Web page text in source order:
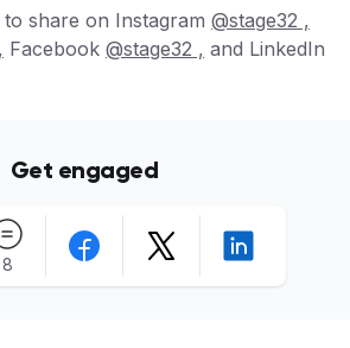
share on Instagram @stage32 ,
Facebook @stage32 , and LinkedIn
Get engaged
8